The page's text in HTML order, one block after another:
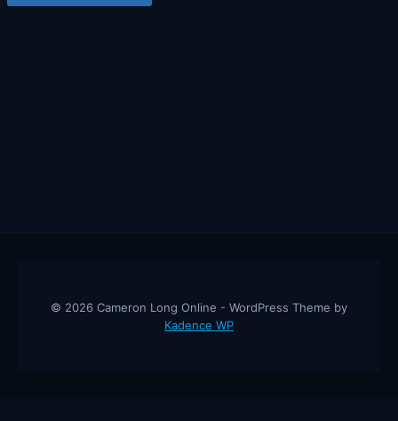
© 2026 Cameron Long Online - WordPress Theme by
Kadence WP